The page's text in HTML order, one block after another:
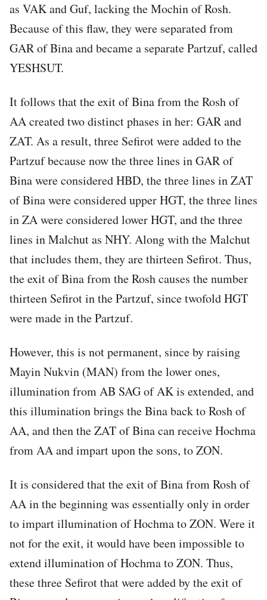
as VAK and Guf, lacking the Mochin of Rosh.
Because of this flaw, they were separated from
GAR of Bina and became a separate Partzuf, called
YESHSUT.
It follows that the exit of Bina from the Rosh of
AA created two distinct phases in her: GAR and
ZAT. As a result, three Sefirot were added to the
Partzuf because now the three lines in GAR of
Bina were considered HBD, the three lines in ZAT
of Bina were considered upper HGT, the three lines
in ZA were considered lower HGT, and the three
lines in Malchut as NHY. Along with the Malchut
that includes them, they are thirteen Sefirot. Thus,
the exit of Bina from the Rosh causes the number
thirteen Sefirot in the Partzuf, since twofold HGT
were made in the Partzuf.
However, this is not permanent, since by raising
Mayin Nukvin (MAN) from the lower ones,
illumination from AB SAG of AK is extended, and
this illumination brings the Bina back to Rosh of
AA, and then the ZAT of Bina can receive Hochma
from AA and impart upon the sons, to ZON.
It is considered that the exit of Bina from Rosh of
AA in the beginning was essentially only in order
to impart illumination of Hochma to ZON. Were it
not for the exit, it would have been impossible to
extend illumination of Hochma to ZON. Thus,
these three Sefirot that were added by the exit of